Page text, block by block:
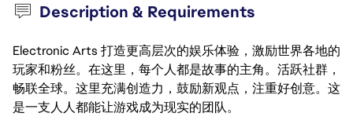
Description & Requirements
Electronic Arts 打造更高层次的娱乐体验，激励世界各地的
玩家和粉丝。在这里，每个人都是故事的主角。活跃社群，
畅联全球。这里充满创造力，鼓励新观点，注重好创意。这
是一支人人都能让游戏成为现实的团队。